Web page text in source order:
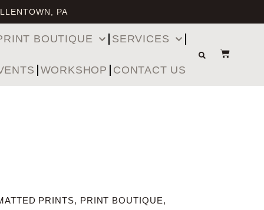
PA
BOUTIQUE SERVICES
WORKSHOP CONTACT US
PRINTS, PRINT BOUTIQUE,